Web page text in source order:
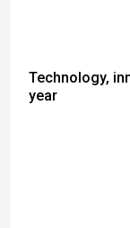
Technology,
year